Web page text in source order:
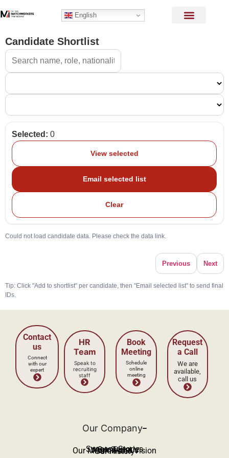
English
Candidate Shortlist
Selected: 0
View selected
Email selected list
Clear
Could not load candidate data. Please check the data link.
Previous Next
Tip: Click "Add to shortlist" per candidate, then "Email selected list" to send final
IDs.
Our Company
Our History
Our Mission and Vision
Work With Us
Our Team
Success Stories